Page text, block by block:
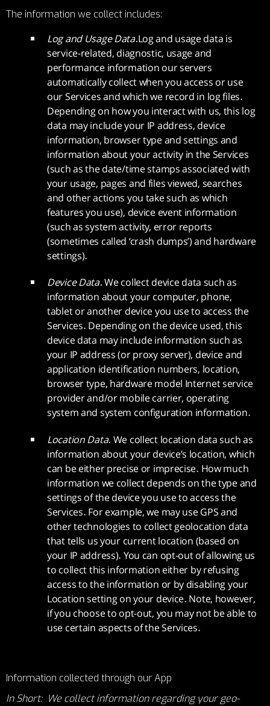
The information we collect includes:
Log and Usage Data.Log and usage data is
service-related, diagnostic, usage and
performance information our servers
automatically collect when you access or use
our Services and which we record in log files.
Depending on how you interact with us, this log
data may include your IP address, device
information, browser type and settings and
information about your activity in the Services
(such as the date/time stamps associated with
your usage, pages and files viewed, searches
and other actions you take such as which
features you use), device event information
(such as system activity, error reports
(sometimes called ‘crash dumps’) and hardware
settings).
Device Data.We collect device data such as
information about your computer, phone,
tablet or another device you use to access the
Services. Depending on the device used, this
device data may include information such as
your IP address (or proxy server), device and
application identification numbers, location,
browser type, hardware model Internet service
provider and/or mobile carrier, operating
system and system configuration information.
Location Data.We collect location data such as
information about your device’s location, which
can be either precise or imprecise. How much
information we collect depends on the type and
settings of the device you use to access the
Services. For example, we may use GPS and
other technologies to collect geolocation data
that tells us your current location (based on
your IP address). You can opt-out of allowing us
to collect this information either by refusing
access to the information or by disabling your
Location setting on your device. Note, however,
if you choose to opt-out, you may not be able to
use certain aspects of the Services.
Information collected through our App
In Short: We collect information regarding your geo-